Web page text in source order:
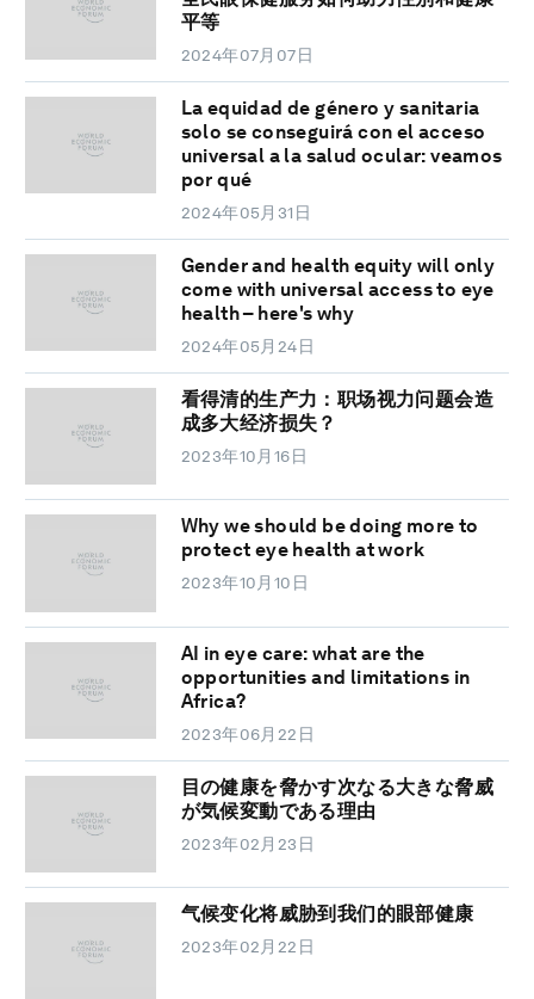
平等
2024年07月07日
La equidad de género y sanitaria
solo se conseguirá con el acceso
universal a la salud ocular: veamos
por qué
2024年05月31日
Gender and health equity will only
come with universal access to eye
health – here's why
2024年05月24日
看得清的生产力：职场视力问题会造
成多大经济损失？
2023年10月16日
Why we should be doing more to
protect eye health at work
2023年10月10日
AI in eye care: what are the
opportunities and limitations in
Africa?
2023年06月22日
目の健康を脅かす次なる大きな脅威
が気候変動である理由
2023年02月23日
气候变化将威胁到我们的眼部健康
2023年02月22日